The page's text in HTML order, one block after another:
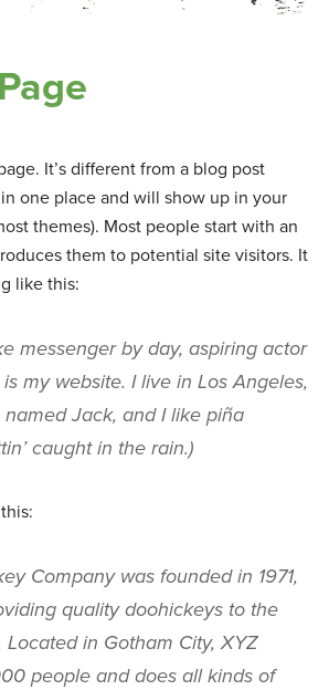
It’s different from a blog post
one place and will show up in your
themes). Most people start with an
them to potential site visitors. It
like this:
messenger by day, aspiring actor
my website. I live in Los Angeles,
Jack, and I like piña
caught in the rain.)
Company was founded in 1971,
quality doohickeys to the
in Gotham City, XYZ
people and does all kinds of